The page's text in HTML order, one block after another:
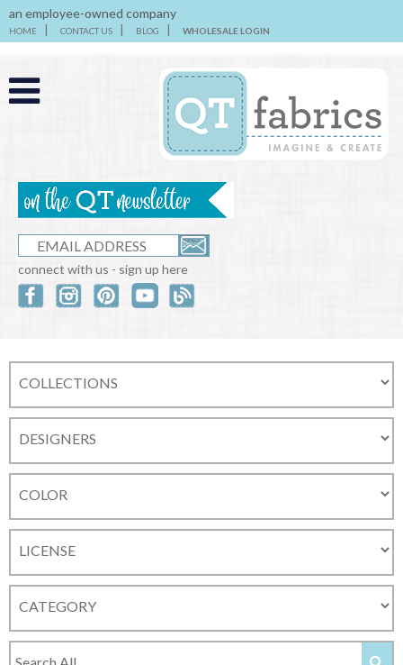
an employee-owned company
HOME CONTACT US BLOG WHOLESALE LOGIN
connect with us - sign up here